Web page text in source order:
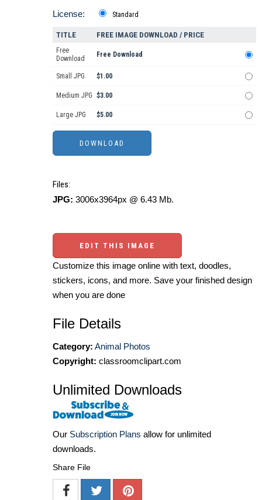
License: Standard
TITLE FREE IMAGE DOWNLOAD / PRICE
Free
Download
Free Download
Small JPG $1.00
Medium JPG $3.00
Large JPG $5.00
Files:
JPG: 3006x3964px @ 6.43 Mb.
EDIT THIS IMAGE
Customize this image online with text, doodles,
stickers, icons, and more. Save your finished design
when you are done
File Details
Category: Animal Photos
Copyright: classroomclipart.com
Unlimited Downloads
Our Subscription Plans allow for unlimited
downloads.
Share File